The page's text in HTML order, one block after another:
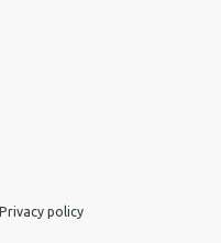
Privacy policy